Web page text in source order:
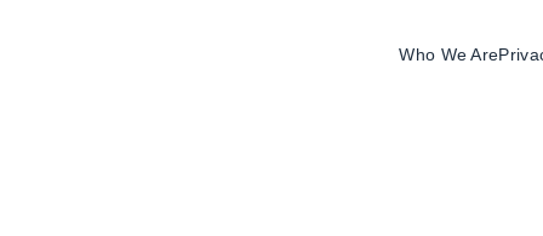
Who We Are